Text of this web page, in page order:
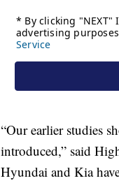
“Our earlier studies
introduced,” said
Hyundai and Kia